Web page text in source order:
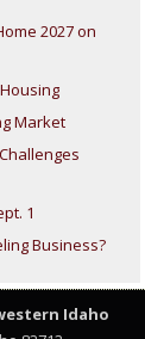
2027 on
Market
1
Business?
Idaho